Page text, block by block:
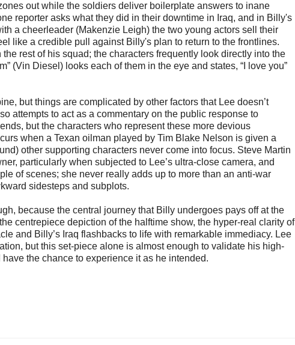
out while the soldiers deliver boilerplate answers to inane
reporter asks what they did in their downtime in Iraq, and in Billy's
a cheerleader (Makenzie Leigh) the two young actors sell their
like a credible pull against Billy's plan to return to the frontlines.
rest of his squad; the characters frequently look directly into the
(Vin Diesel) looks each of them in the eye and states, “I love you”
but things are complicated by other factors that Lee doesn’t
attempts to act as a commentary on the public response to
but the characters who represent these more devious
when a Texan oilman played by Tim Blake Nelson is given a
other supporting characters never come into focus. Steve Martin
particularly when subjected to Lee’s ultra-close camera, and
of scenes; she never really adds up to more than an anti-war
sidesteps and subplots.
because the central journey that Billy undergoes pays off at the
centrepiece depiction of the halftime show, the hyper-real clarity of
and Billy’s Iraq flashbacks to life with remarkable immediacy. Lee
but this set-piece alone is almost enough to validate his high-
the chance to experience it as he intended.